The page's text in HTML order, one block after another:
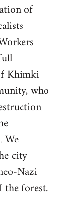
of
Khimki
who
We
city
Nazi
the forest.